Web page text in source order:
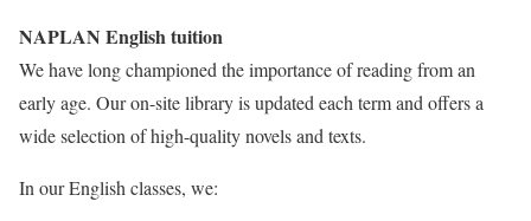
NAPLAN English tuition
We have long championed the importance of reading from an
early age. Our on-site library is updated each term and offers a
wide selection of high-quality novels and texts.
In our English classes, we: